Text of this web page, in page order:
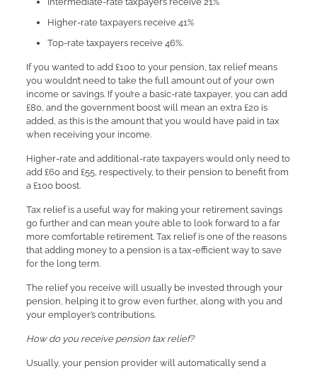
Higher-rate taxpayers receive 41%
Top-rate taxpayers receive 46%.
If you wanted to add £100 to your pension, tax relief means
you wouldn’t need to take the full amount out of your own
income or savings. If you’re a basic-rate taxpayer, you can add
£80, and the government boost will mean an extra £20 is
added, as this is the amount that you would have paid in tax
when receiving your income.
Higher-rate and additional-rate taxpayers would only need to
add £60 and £55, respectively, to their pension to benefit from
a £100 boost.
Tax relief is a useful way for making your retirement savings
go further and can mean you’re able to look forward to a far
more comfortable retirement. Tax relief is one of the reasons
that adding money to a pension is a tax-efficient way to save
for the long term.
The relief you receive will usually be invested through your
pension, helping it to grow even further, along with you and
your employer’s contributions.
How do you receive pension tax relief?
Usually, your pension provider will automatically send a